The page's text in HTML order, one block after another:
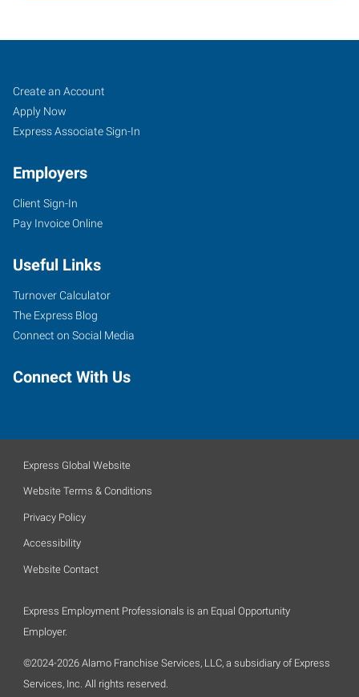
Job
Seekers
Search
Jobs
Create an Account
Apply Now
Express Associate Sign-In
Employers
Client Sign-In
Pay Invoice Online
Useful Links
Turnover Calculator
The Express Blog
Connect on Social Media
Connect With Us
Express Global Website
Website Terms & Conditions
Privacy Policy
Accessibility
Website Contact
Express Employment Professionals is an Equal Opportunity
Employer.
©2024-2026 Alamo Franchise Services, LLC, a subsidiary of Express
Services, Inc. All rights reserved.